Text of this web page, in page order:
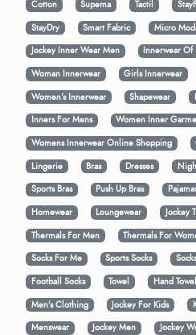
Cotton Supema Tactil
StayDry
Smart Fabric Micro
Jockey Inner Wear Men
Innerwear Of
Woman Innerwear
Girls Innerwear
Women's Innerwear
Shapewear
Inners For Mens
Women Inner
Womens Innerwear Online Shopping
Lingerie
Bras Dresses
Sports Bras
Push Up Bras
Homewear
Loungewear
Jockey
Thermals For Men
Thermals For
Socks For Me
Sports Socks
Football Socks
Towel Hand Towel
Men’s Clothing
Jockey For Kids
Menswear
Jockey Men Jockey